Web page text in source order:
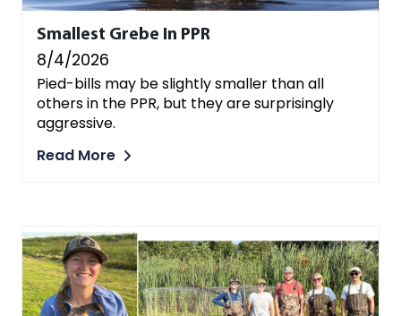
Smallest Grebe In PPR
8/4/2026
Pied-bills may be slightly smaller than all
others in the PPR, but they are surprisingly
aggressive.
Read More